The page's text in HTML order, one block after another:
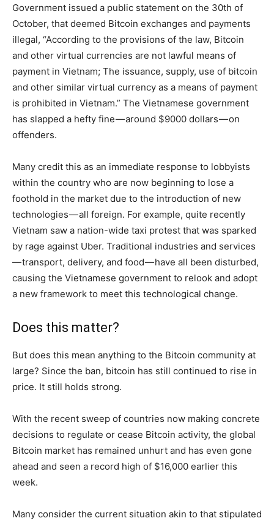
Government issued a public statement on the 30th of
October, that deemed Bitcoin exchanges and payments
illegal, “According to the provisions of the law, Bitcoin
and other virtual currencies are not lawful means of
payment in Vietnam; The issuance, supply, use of bitcoin
and other similar virtual currency as a means of payment
is prohibited in Vietnam.” The Vietnamese government
has slapped a hefty fine — around $9000 dollars — on
offenders.
Many credit this as an immediate response to lobbyists
within the country who are now beginning to lose a
foothold in the market due to the introduction of new
technologies — all foreign. For example, quite recently
Vietnam saw a nation-wide taxi protest that was sparked
by rage against Uber. Traditional industries and services
— transport, delivery, and food — have all been disturbed,
causing the Vietnamese government to relook and adopt
a new framework to meet this technological change.
Does this matter?
But does this mean anything to the Bitcoin community at
large? Since the ban, bitcoin has still continued to rise in
price. It still holds strong.
With the recent sweep of countries now making concrete
decisions to regulate or cease Bitcoin activity, the global
Bitcoin market has remained unhurt and has even gone
ahead and seen a record high of $16,000 earlier this
week.
Many consider the current situation akin to that stipulated